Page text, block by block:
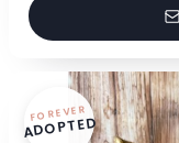
FOREVER
ADOPTED